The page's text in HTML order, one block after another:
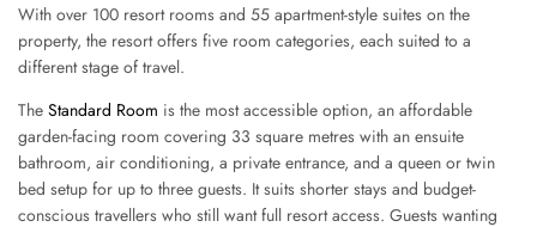
With over 100 resort rooms and 55 apartment-style suites on the
property, the resort offers five room categories, each suited to a
different stage of travel.
The Standard Room is the most accessible option, an affordable
garden-facing room covering 33 square metres with an ensuite
bathroom, air conditioning, a private entrance, and a queen or twin
bed setup for up to three guests. It suits shorter stays and budget-
conscious travellers who still want full resort access. Guests wanting